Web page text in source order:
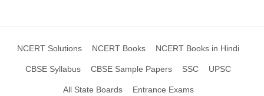
NCERT Solutions NCERT Books NCERT Books in Hindi
CBSE Syllabus CBSE Sample Papers SSC UPSC
All State Boards Entrance Exams